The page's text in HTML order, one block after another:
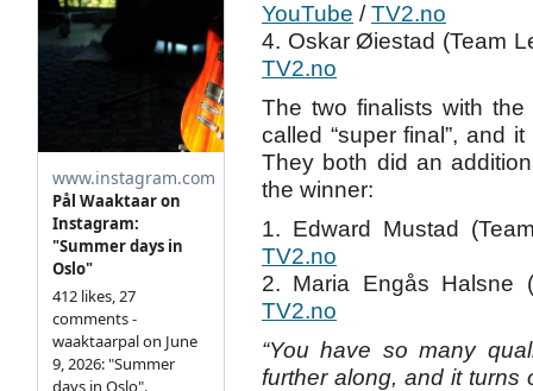
YouTube /TV2.no
4. Oskar Øiestad (Team
TV2.no
The two finalists with
called “super final”, and
They both did an
the winner:
1. Edward Mustad
TV2.no
2. Maria Engås Halsne
TV2.no
“You have so many
further along, and it